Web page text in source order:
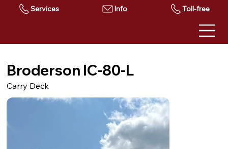
Services Info Toll-free
Broderson IC-80-L
Carry Deck